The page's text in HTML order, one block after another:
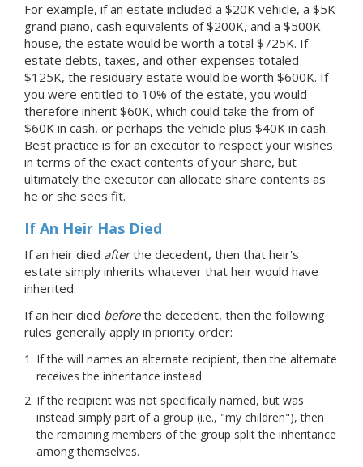
For example, if an estate included a $20K vehicle, a $5K
grand piano, cash equivalents of $200K, and a $500K
house, the estate would be worth a total $725K. If
estate debts, taxes, and other expenses totaled
$125K, the residuary estate would be worth $600K. If
you were entitled to 10% of the estate, you would
therefore inherit $60K, which could take the from of
$60K in cash, or perhaps the vehicle plus $40K in cash.
Best practice is for an executor to respect your wishes
in terms of the exact contents of your share, but
ultimately the executor can allocate share contents as
he or she sees fit.
If An Heir Has Died
If an heir died afterthe decedent, then that heir's
estate simply inherits whatever that heir would have
inherited.
If an heir died beforethe decedent, then the following
rules generally apply in priority order:
If the will names an alternate recipient, then the alternate
receives the inheritance instead.
If the recipient was not specifically named, but was
instead simply part of a group (i.e., "my children"), then
the remaining members of the group split the inheritance
among themselves.